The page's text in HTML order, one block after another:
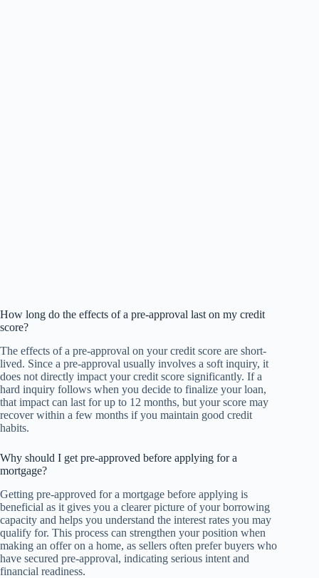
How long do the effects of a pre-approval last on my credit
score?
The effects of a pre-approval on your credit score are short-
lived. Since a pre-approval usually involves a soft inquiry, it
does not directly impact your credit score significantly. If a
hard inquiry follows when you decide to finalize your loan,
that impact can last for up to 12 months, but your score may
recover within a few months if you maintain good credit
habits.
Why should I get pre-approved before applying for a
mortgage?
Getting pre-approved for a mortgage before applying is
beneficial as it gives you a clearer picture of your borrowing
capacity and helps you understand the interest rates you may
qualify for. This process can strengthen your position when
making an offer on a home, as sellers often prefer buyers who
have secured pre-approval, indicating serious intent and
financial readiness.